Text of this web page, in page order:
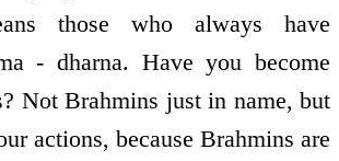
those who always have
- dharna. Have you become
Not Brahmins just in name, but
actions, because Brahmins are